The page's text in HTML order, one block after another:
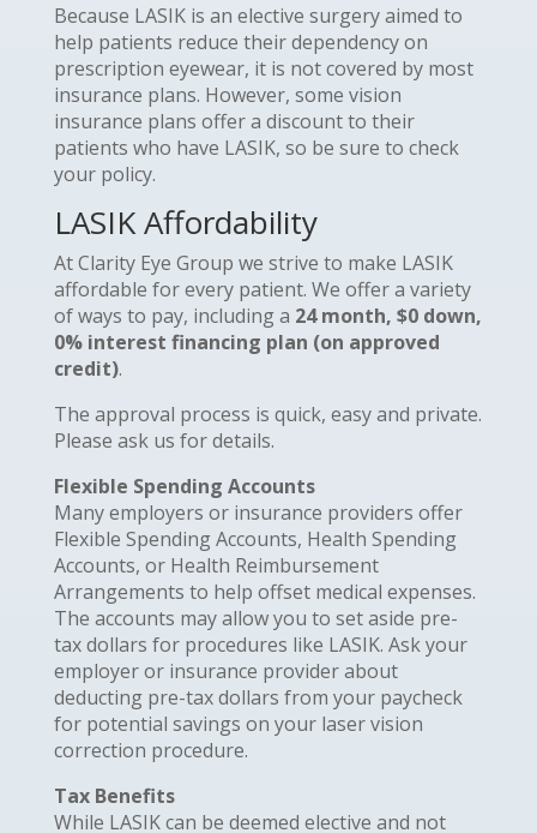
Because LASIK is an elective surgery aimed to
help patients reduce their dependency on
prescription eyewear, it is not covered by most
insurance plans. However, some vision
insurance plans offer a discount to their
patients who have LASIK, so be sure to check
your policy.
LASIK Affordability
At Clarity Eye Group we strive to make LASIK
affordable for every patient. We offer a variety
of ways to pay, including a 24 month, $0 down,
0% interest financing plan (on approved
credit).
The approval process is quick, easy and private.
Please ask us for details.
Flexible Spending Accounts
Many employers or insurance providers offer
Flexible Spending Accounts, Health Spending
Accounts, or Health Reimbursement
Arrangements to help offset medical expenses.
The accounts may allow you to set aside pre-
tax dollars for procedures like LASIK. Ask your
employer or insurance provider about
deducting pre-tax dollars from your paycheck
for potential savings on your laser vision
correction procedure.
Tax Benefits
While LASIK can be deemed elective and not